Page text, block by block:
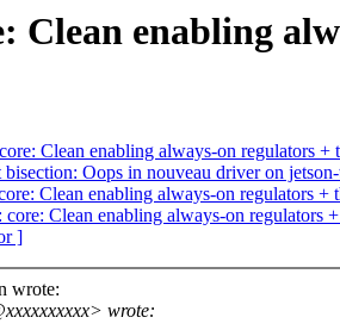
enabling
Clean enabling always-on regulators +
Oops in nouveau driver on
Clean enabling always-on regulators +
Clean enabling always-on regulators
]
wrote:
wrote: